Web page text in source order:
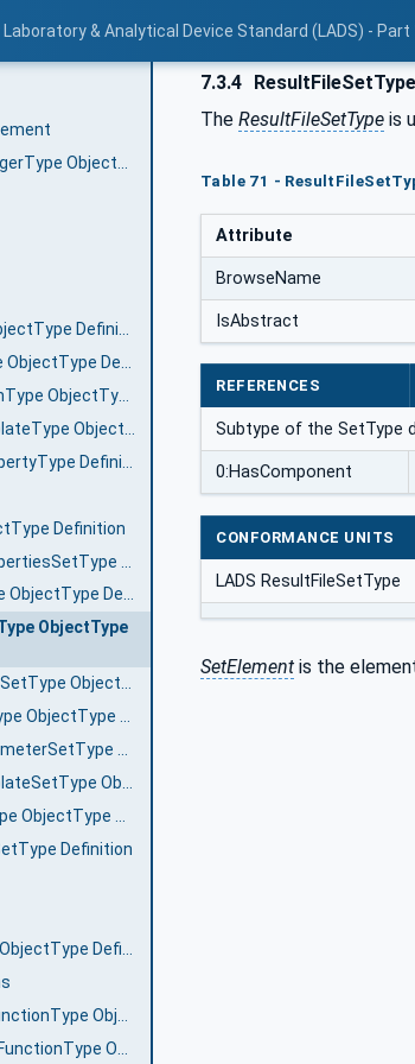
Laboratory & Analytical Device Standard (LADS) - Part
ProgramManagerType ObjectType Definition
Definition
ResultSetType ObjectType Definition
ObjectType
FunctionalUnitSetType ObjectType Definition
FunctionSetType ObjectType Definition
ControllerParameterSetType ObjectType Definition
Definition
7.3.4
The ResultFileSetType is
Table 71 -
Attribute
BrowseName
IsAbstract
REFERENCES
Subtype of the SetType
0:HasComponent
CONFORMANCE UNITS
LADS ResultFileSetType
SetElement is the